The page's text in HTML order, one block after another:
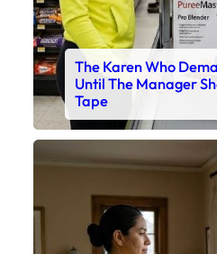
The Karen Who
Until The Manager
Tape